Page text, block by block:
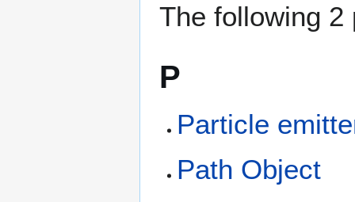
The following 2
P
Particle
Path Object